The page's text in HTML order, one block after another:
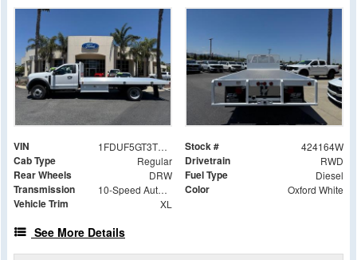
VIN 1FDUF5GT3TDA15243 Stock # 424164W
Cab Type Regular Drivetrain RWD
Rear Wheels DRW Fuel Type Diesel
Transmission 10-Speed Automatic Color Oxford White
Vehicle Trim XL
See More Details